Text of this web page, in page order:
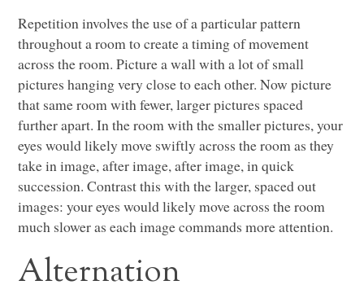
Repetition involves the use of a particular pattern
throughout a room to create a timing of movement
across the room. Picture a wall with a lot of small
pictures hanging very close to each other. Now picture
that same room with fewer, larger pictures spaced
further apart. In the room with the smaller pictures, your
eyes would likely move swiftly across the room as they
take in image, after image, after image, in quick
succession. Contrast this with the larger, spaced out
images: your eyes would likely move across the room
much slower as each image commands more attention.
Alternation